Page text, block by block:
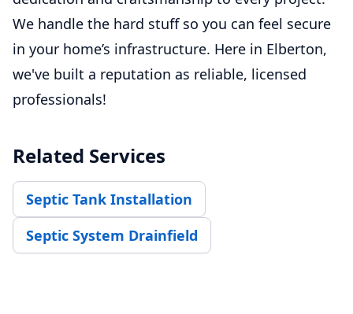
We handle the hard stuff so you can feel secure
in your home’s infrastructure. Here in Elberton,
we've built a reputation as reliable, licensed
professionals!
Related Services
Septic Tank Installation
Septic System Drainfield